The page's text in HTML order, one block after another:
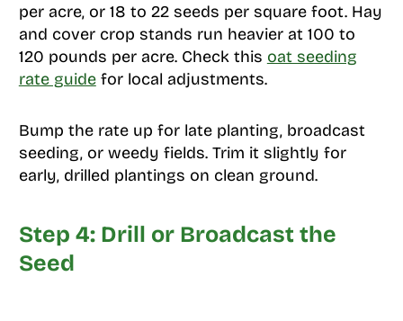
per acre, or 18 to 22 seeds per square foot. Hay
and cover crop stands run heavier at 100 to
120 pounds per acre. Check this oat seeding
rate guidefor local adjustments.
Bump the rate up for late planting, broadcast
seeding, or weedy fields. Trim it slightly for
early, drilled plantings on clean ground.
Step 4: Drill or Broadcast the
Seed